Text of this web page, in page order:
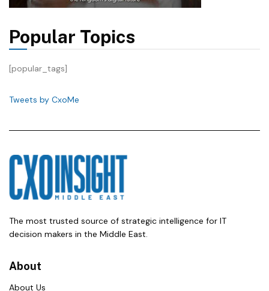
Popular Topics
[popular_tags]
Tweets by CxoMe
The most trusted source of strategic intelligence for IT
decision makers in the Middle East.
About
About Us